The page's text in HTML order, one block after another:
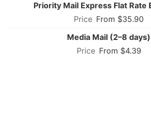
Priority Mail Express Flat Rate
From $35.90
Media Mail (2–8 days)
From $4.39